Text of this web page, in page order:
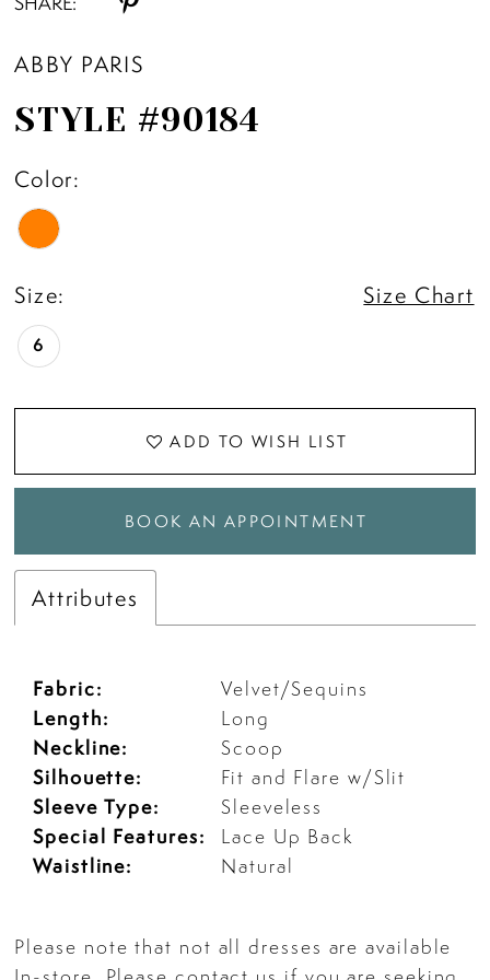
ABBY PARIS
STYLE #90184
Color:
Size: Size Chart
6
ADD TO WISH LIST
BOOK AN APPOINTMENT
Attributes
Fabric:
Velvet/Sequins
Length:
Long
Neckline:
Scoop
Silhouette:
Fit and Flare w/Slit
Sleeve Type:
Sleeveless
Special Features:
Lace Up Back
Waistline:
Natural
Please note that not all dresses are available